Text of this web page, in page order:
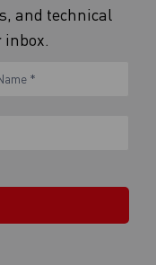
and technical